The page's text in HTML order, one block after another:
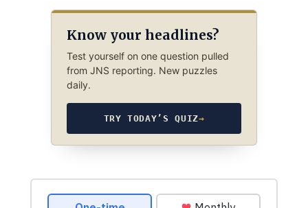
Know your headlines?
Test yourself on one question pulled
from JNS reporting. New puzzles
daily.
TRY TODAY’S QUIZ→